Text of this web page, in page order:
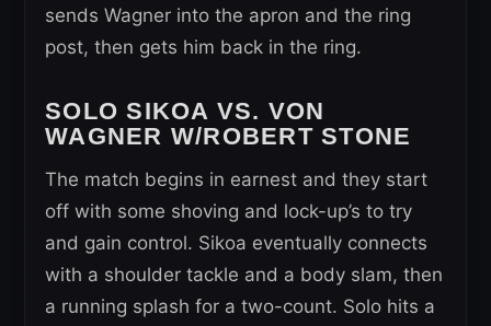
sends Wagner into the apron and the ring
post, then gets him back in the ring.
SOLO SIKOA VS. VON
WAGNER W/ROBERT STONE
The match begins in earnest and they start
off with some shoving and lock-up’s to try
and gain control. Sikoa eventually connects
with a shoulder tackle and a body slam, then
a running splash for a two-count. Solo hits a